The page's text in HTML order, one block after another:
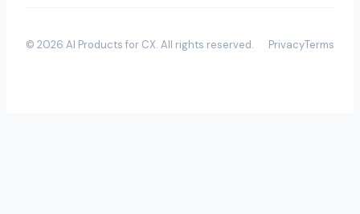
© 2026 AI Products for CX. All rights reserved. PrivacyTerms